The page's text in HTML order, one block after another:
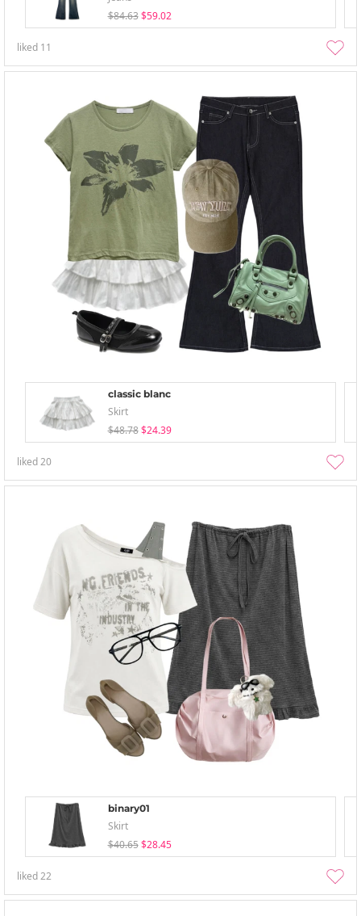
$84.63 $59.02
liked 11
classic blanc
Skirt
$48.78 $24.39
liked20
binary01
Skirt
$40.65 $28.45
liked22